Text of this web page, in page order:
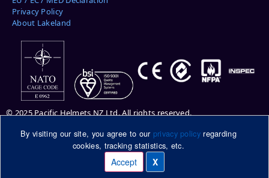
By visiting our site, you agree to our privacy policyregarding
cookies, tracking statistics, etc.
Accept X
Privacy Policy
About Lakeland
© 2025 Pacific Helmets NZ Ltd. All rights reserved.
Please note: helmets pictured may be shown with optional features.
Please ask your Pacific Helmets representative for more information.
DuPont™ and Kevlar® are trademarks or registered trademarks of E.I.
du Pont de Nemours and Company